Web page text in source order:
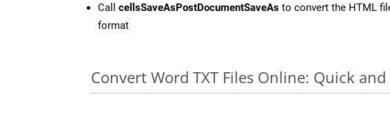
Call cellsSaveAsPostDocumentSaveAs to convert the HTML
format
Convert Word TXT Files Online: Quick